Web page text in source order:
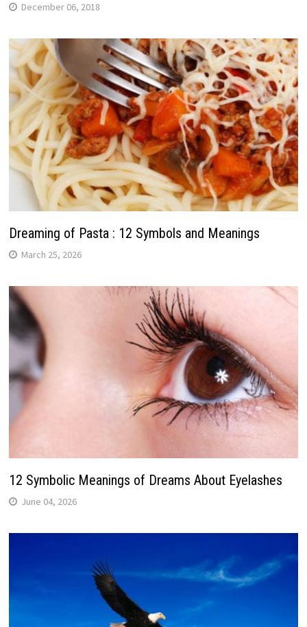
December 06, 2018
Dreaming of Pasta : 12 Symbols and Meanings
March 25, 2026
12 Symbolic Meanings of Dreams About Eyelashes
June 04, 2026